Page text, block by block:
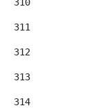
311
312
313
314